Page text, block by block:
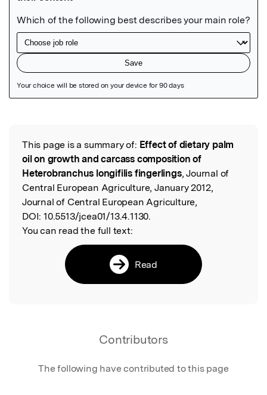
Read the Original
This page is a summary of: Effect of dietary palm
oil on growth and carcass composition of
Heterobranchus longifilis fingerlings, Journal of
Central European Agriculture, January 2012,
Journal of Central European Agriculture,
DOI: 10.5513/jcea01/13.4.1130.
You can read the full text:
Read
Contributors
The following have contributed to this page